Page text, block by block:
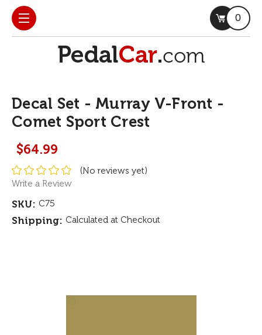
0
Decal Set - Murray V-Front -
Comet Sport Crest
$64.99
(No reviews yet)
Write a Review
SKU: C75
Shipping: Calculated at Checkout